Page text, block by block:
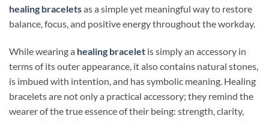
healing braceletsas a simple yet meaningful way to restore
balance, focus, and positive energy throughout the workday.
While wearing a healing bracelet is simply an accessory in
terms of its outer appearance, it also contains natural stones,
is imbued with intention, and has symbolic meaning. Healing
bracelets are not only a practical accessory; they remind the
wearer of the true essence of their being: strength, clarity,